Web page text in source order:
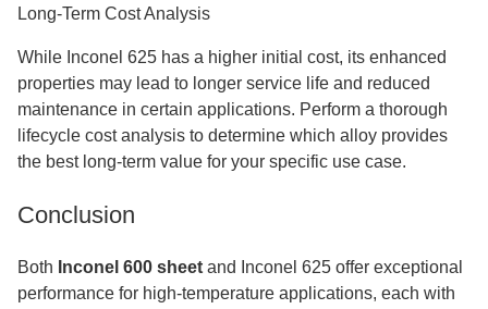
Long-Term Cost Analysis
While Inconel 625 has a higher initial cost, its enhanced
properties may lead to longer service life and reduced
maintenance in certain applications. Perform a thorough
lifecycle cost analysis to determine which alloy provides
the best long-term value for your specific use case.
Conclusion
Both Inconel 600 sheet and Inconel 625 offer exceptional
performance for high-temperature applications, each with